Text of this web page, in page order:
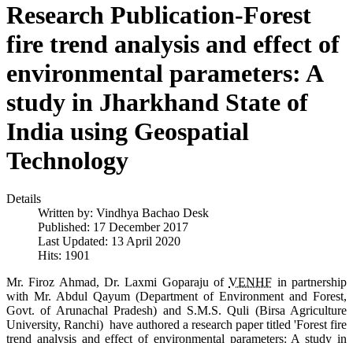
Research Publication-Forest
fire trend analysis and effect of
environmental parameters: A
study in Jharkhand State of
India using Geospatial
Technology
Details
Written by: Vindhya Bachao Desk
Published: 17 December 2017
Last Updated: 13 April 2020
Hits: 1901
Mr. Firoz Ahmad, Dr. Laxmi Goparaju ofVENHF in partnership
with Mr. Abdul Qayum (Department of Environment and Forest,
Govt. of Arunachal Pradesh) and S.M.S. Quli (Birsa Agriculture
University, Ranchi) have authored a research paper titled 'Forest fire
trend analysis and effect of environmental parameters: A study in